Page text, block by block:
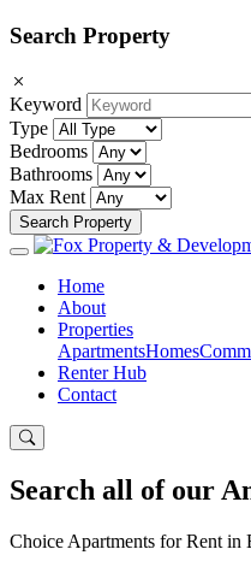
Search Property
Keyword
Type
Bedrooms
Bathrooms
Max Rent
Search Property
Home
About
Properties
ApartmentsHomes
Renter Hub
Contact
Search all of our
Choice Apartments for Rent in